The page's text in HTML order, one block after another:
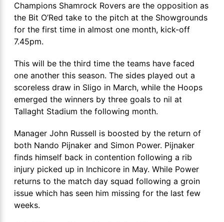
Champions Shamrock Rovers are the opposition as
the Bit O’Red take to the pitch at the Showgrounds
for the first time in almost one month, kick-off
7.45pm.
This will be the third time the teams have faced
one another this season. The sides played out a
scoreless draw in Sligo in March, while the Hoops
emerged the winners by three goals to nil at
Tallaght Stadium the following month.
Manager John Russell is boosted by the return of
both Nando Pijnaker and Simon Power. Pijnaker
finds himself back in contention following a rib
injury picked up in Inchicore in May. While Power
returns to the match day squad following a groin
issue which has seen him missing for the last few
weeks.